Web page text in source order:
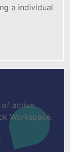
a individual
of active
Workspace.